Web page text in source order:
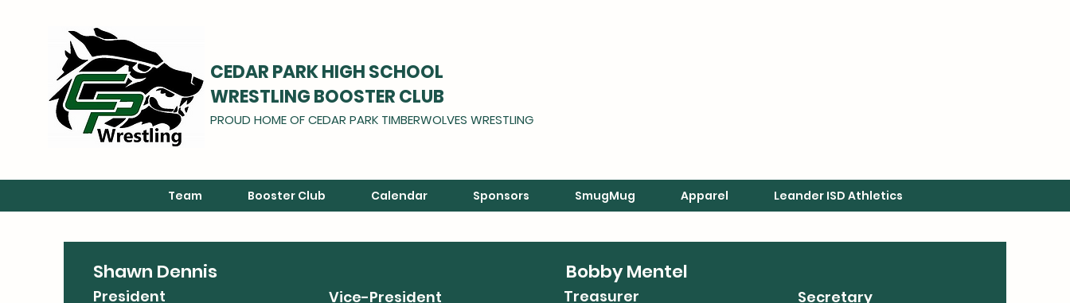
CEDAR PARK HIGH SCHOOL
WRESTLING BOOSTER CLUB
PROUD HOME OF CEDAR PARK TIMBERWOLVES WRESTLING
Team Booster Club Calendar Sponsors SmugMug Apparel Leander ISD Athletics
Shawn Dennis
President Vice-President
Bobby Mentel
Treasurer Secretary